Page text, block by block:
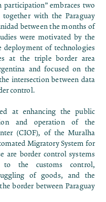
embraces two
together with the Paraguay
between the months of
were motivated by the
deployment of technologies
at the triple border area
and focused on the
intersection between data
control.
at enhancing the public
and operation of the
(CIOF), of the Muralha
Migratory System for
are border control systems
to the customs control,
of goods, and the
border between Paraguay